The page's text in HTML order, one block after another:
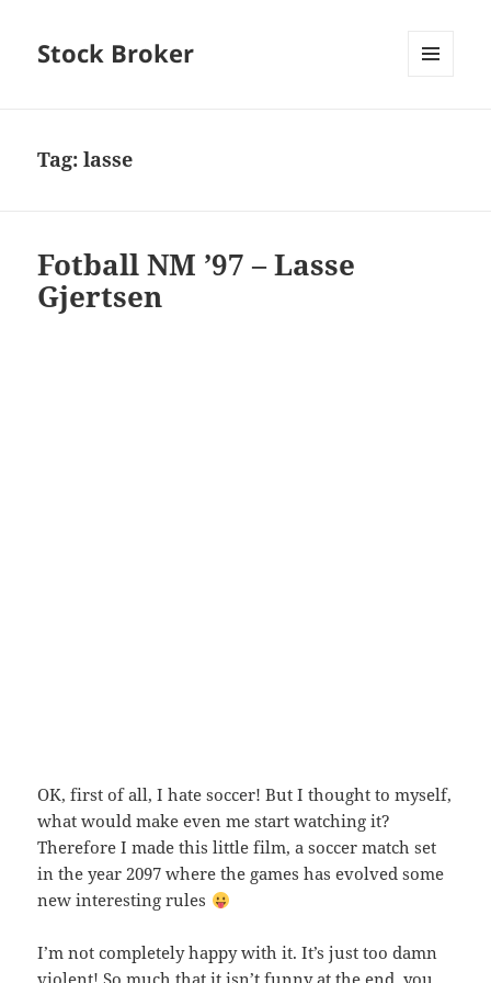
Stock Broker
Tag:lasse
Fotball NM ’97 – Lasse
Gjertsen
OK, first of all, I hate soccer! But I thought to myself,
what would make even me start watching it?
Therefore I made this little film, a soccer match set
in the year 2097 where the games has evolved some
new interesting rules
I’m not completely happy with it. It’s just too damn